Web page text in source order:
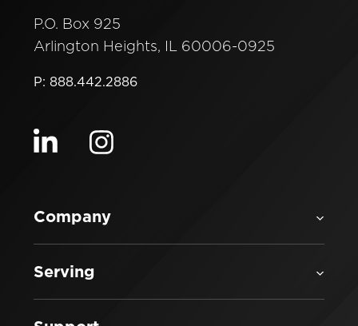
P.O. Box 925
Arlington Heights, IL 60006-0925
P: 888.442.2886
Visit our linkedin
Company
Serving